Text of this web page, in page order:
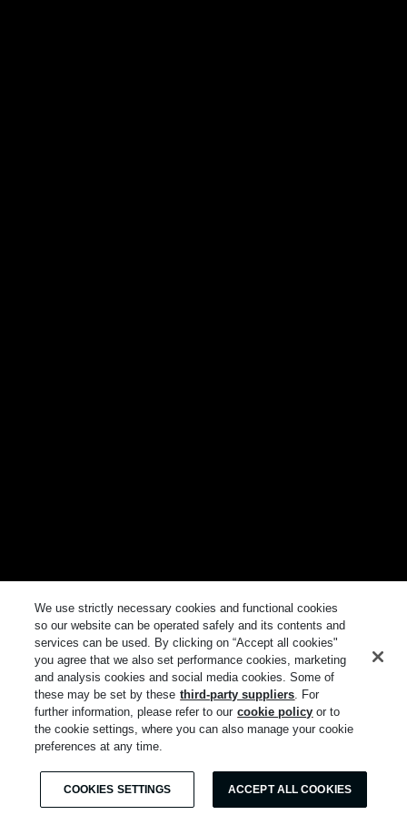
We use strictly necessary cookies and functional cookies
so our website can be operated safely and its contents and
services can be used. By clicking on “Accept all cookies"
you agree that we also set performance cookies, marketing
and analysis cookies and social media cookies. Some of
these may be set by these third-party suppliers. For
further information, please refer to our cookie policy or to
the cookie settings, where you can also manage your cookie
preferences at any time.
COOKIES SETTINGS ACCEPT ALL COOKIES